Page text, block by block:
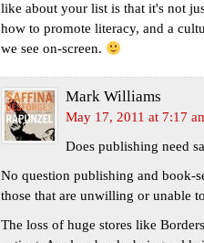
like about your list is that it's not
how to promote literacy, and a
we see on-screen.
Mark Williams
May 17, 2011 at 7:17
Does publishing need
No question publishing and book-
those that are unwilling or unable
The loss of huge stores like